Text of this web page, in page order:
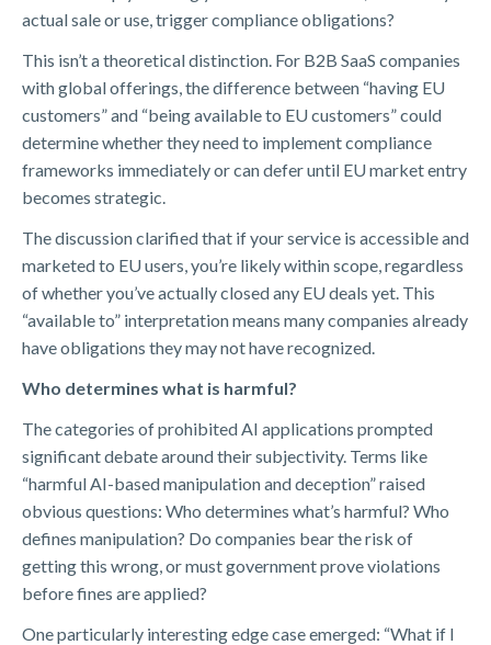
actual sale or use, trigger compliance obligations?
This isn’t a theoretical distinction. For B2B SaaS companies
with global offerings, the difference between “having EU
customers” and “being available to EU customers” could
determine whether they need to implement compliance
frameworks immediately or can defer until EU market entry
becomes strategic.
The discussion clarified that if your service is accessible and
marketed to EU users, you’re likely within scope, regardless
of whether you’ve actually closed any EU deals yet. This
“available to” interpretation means many companies already
have obligations they may not have recognized.
Who determines what is harmful?
The categories of prohibited AI applications prompted
significant debate around their subjectivity. Terms like
“harmful AI-based manipulation and deception” raised
obvious questions: Who determines what’s harmful? Who
defines manipulation? Do companies bear the risk of
getting this wrong, or must government prove violations
before fines are applied?
One particularly interesting edge case emerged: “What if I